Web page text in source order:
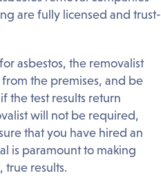
are fully licensed and trust-
asbestos, the removalist
the premises, and be
the test results return
will not be required,
that you have hired an
is paramount to making
true results.